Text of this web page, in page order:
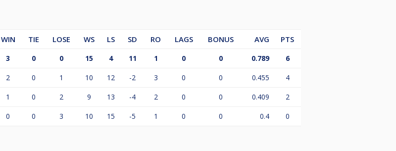
WIN TIE LOSE WS LS SD RO LAGS BONUS AVG
PTS
3 0 0 15 4 11 1 0 0 0.789 6
2 0 1 10 12 -2 3 0 0 0.455 4
1 0 2 9 13 -4 2 0 0 0.409 2
0 0 3 10 15 -5 1 0 0 0.4 0